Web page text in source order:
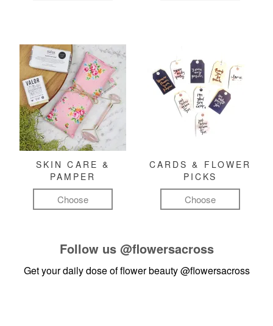
SKIN CARE &
PAMPER
Choose
CARDS & FLOWER
PICKS
Choose
Follow us @flowersacross
Get your daily dose of flower beauty@flowersacross